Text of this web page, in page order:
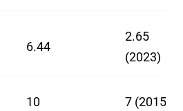
6.44
2.65
(2023)
10 7 (2015)